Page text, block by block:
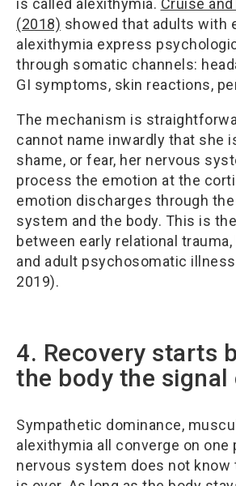
is called alexithymia. Cruise
(2018) showed that adults with
alexithymia express
through somatic channels:
GI symptoms, skin reactions,
The mechanism is
cannot name inwardly that she
shame, or fear, her nervous
process the emotion at the
emotion discharges through
system and the body. This is
between early relational
and adult psychosomatic
2019).
4. Recovery starts
the body the
Sympathetic dominance,
alexithymia all converge on one
nervous system does not know